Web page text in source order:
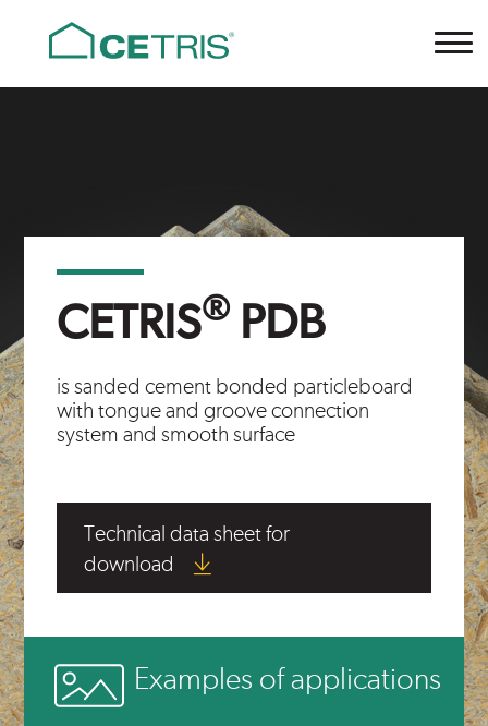
Cetris
CETRIS® PDB
is sanded cement bonded particleboard
with tongue and groove connection
system and smooth surface
Technical data sheet for
download
Examples of applications